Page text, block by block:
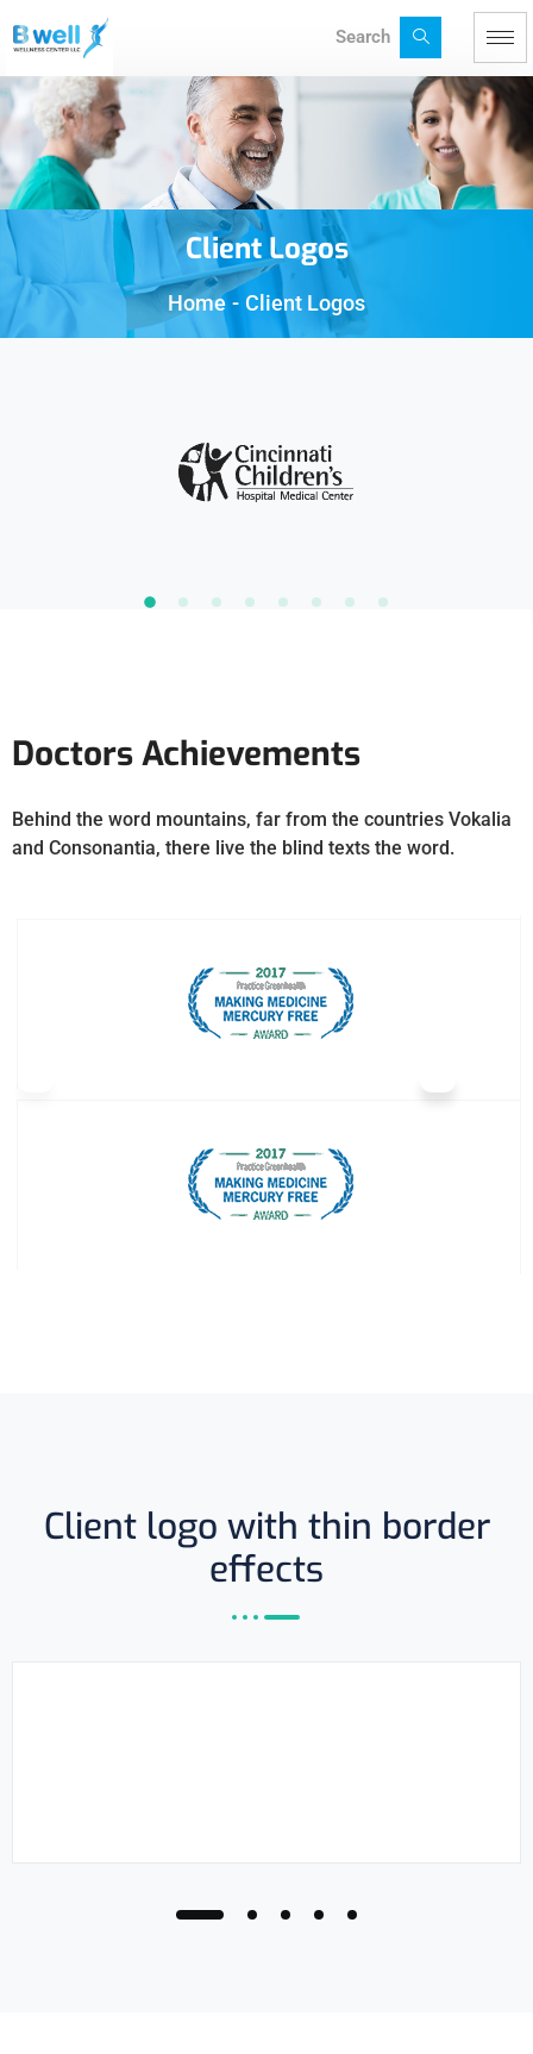
Search
Client Logos
Home - Client Logos
Doctors Achievements
Behind the word mountains, far from the countries Vokalia
and Consonantia, there live the blind texts the word.
Client logo with thin border
effects